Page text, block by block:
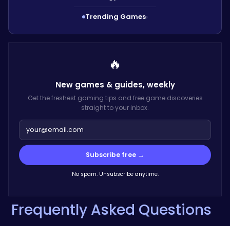
Trending Games›
🔥
New games & guides,weekly
Get the freshest gaming tips and free game discoveries
straight to your inbox.
Subscribe free →
No spam. Unsubscribe anytime.
Frequently Asked Questions